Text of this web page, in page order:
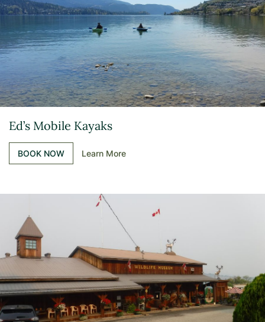
Ed’s Mobile Kayaks
BOOK NOW Learn More